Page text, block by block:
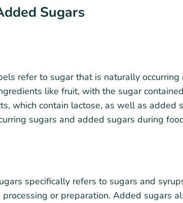
Sugars
refer to sugar that is naturally occurring
like fruit, with the sugar
which contain lactose, as well as added
sugars and added sugars during
specifically refers to sugars and
or preparation. Added sugars